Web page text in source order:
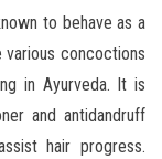
to behave as a
concoctions
in Ayurveda. It is
and antidandruff
hair progress.